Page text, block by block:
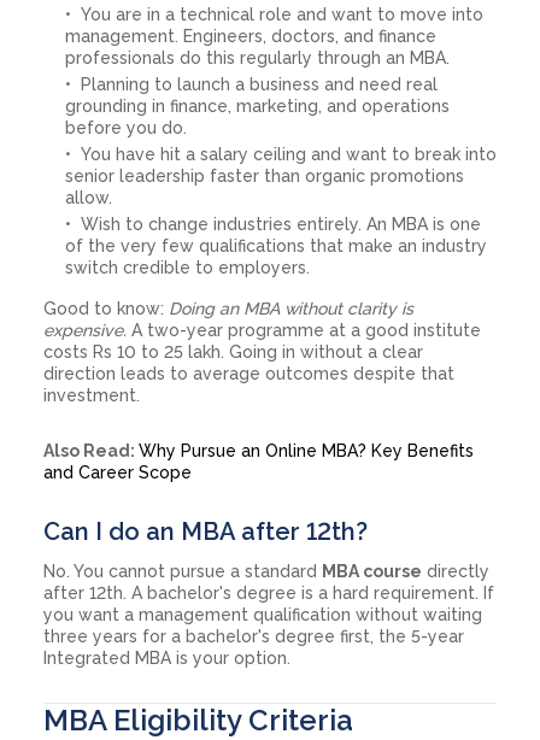
You are in a technical role and want to move into
management. Engineers, doctors, and finance
professionals do this regularly through an MBA.
Planning to launch a business and need real
grounding in finance, marketing, and operations
before you do.
You have hit a salary ceiling and want to break into
senior leadership faster than organic promotions
allow.
Wish to change industries entirely. An MBA is one
of the very few qualifications that make an industry
switch credible to employers.
Good to know: Doing an MBA without clarity is
expensive. A two-year programme at a good institute
costs Rs 10 to 25 lakh. Going in without a clear
direction leads to average outcomes despite that
investment.
Also Read: Why Pursue an Online MBA? Key Benefits
and Career Scope
Can I do an MBA after 12th?
No. You cannot pursue a standard MBA course directly
after 12th. A bachelor's degree is a hard requirement. If
you want a management qualification without waiting
three years for a bachelor's degree first, the 5-year
Integrated MBA is your option.
MBA Eligibility Criteria